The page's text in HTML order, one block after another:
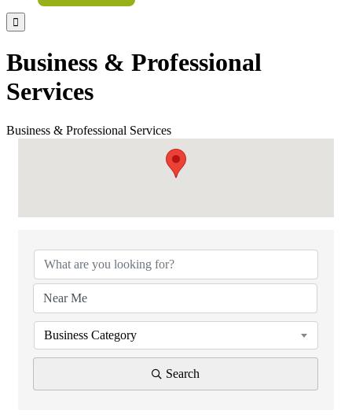

Business & Professional
Services
Business & Professional Services
Business Category
Search